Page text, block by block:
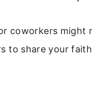
coworkers might
to share your